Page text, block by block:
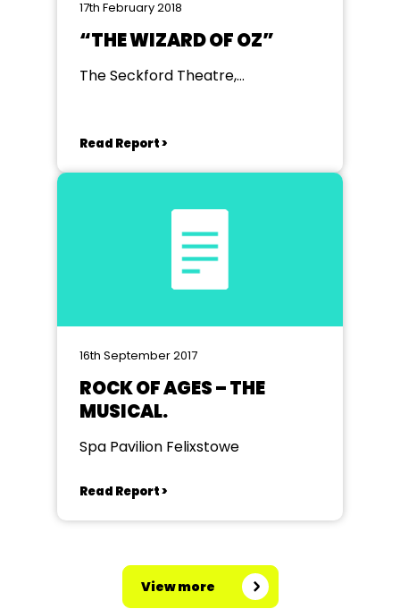
17th February 2018
“THE WIZARD OF OZ”
The Seckford Theatre,
Read Report >
16th September 2017
ROCK OF AGES – THE
MUSICAL.
Spa Pavilion Felixstowe
Read Report >
View more